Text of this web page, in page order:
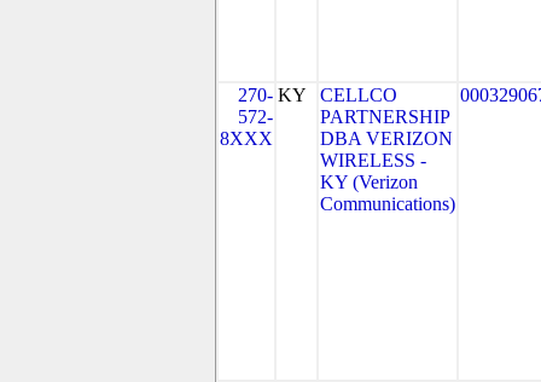
270-
572-
8XXX
KY
CELLCO
PARTNERSHIP
DBA VERIZON
WIRELESS -
KY (Verizon
Communications)